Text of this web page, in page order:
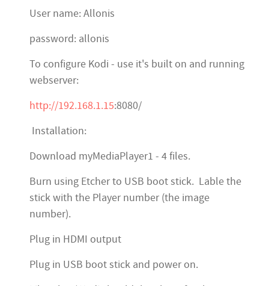
User name: Allonis
password: allonis
To configure Kodi - use it's built on and running
webserver:
http://192.168.1.15:8080/
Installation:
Download myMediaPlayer1 - 4 files.
Burn using Etcher to USB boot stick. Lable the
stick with the Player number (the image
number).
Plug in HDMI output
Plug in USB boot stick and power on.